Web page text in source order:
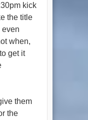
kick
the title
even
when,
get it
them
the